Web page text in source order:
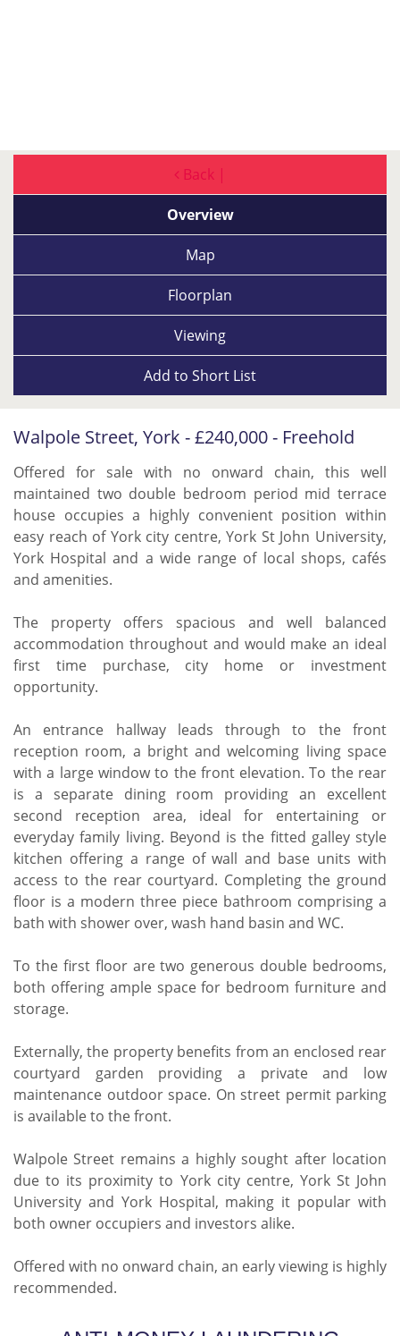
Back |
Overview
Map
Floorplan
Viewing
Add to Short List
Walpole Street, York - £240,000 - Freehold
Offered for sale with no onward chain, this well
maintained two double bedroom period mid terrace
house occupies a highly convenient position within
easy reach of York city centre, York St John University,
York Hospital and a wide range of local shops, cafés
and amenities.
The property offers spacious and well balanced
accommodation throughout and would make an ideal
first time purchase, city home or investment
opportunity.
An entrance hallway leads through to the front
reception room, a bright and welcoming living space
with a large window to the front elevation. To the rear
is a separate dining room providing an excellent
second reception area, ideal for entertaining or
everyday family living. Beyond is the fitted galley style
kitchen offering a range of wall and base units with
access to the rear courtyard. Completing the ground
floor is a modern three piece bathroom comprising a
bath with shower over, wash hand basin and WC.
To the first floor are two generous double bedrooms,
both offering ample space for bedroom furniture and
storage.
Externally, the property benefits from an enclosed rear
courtyard garden providing a private and low
maintenance outdoor space. On street permit parking
is available to the front.
Walpole Street remains a highly sought after location
due to its proximity to York city centre, York St John
University and York Hospital, making it popular with
both owner occupiers and investors alike.
Offered with no onward chain, an early viewing is highly
recommended.